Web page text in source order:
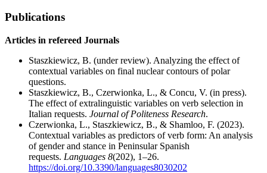
Publications
Articles in refereed Journals
Staszkiewicz, B. (under review). Analyzing the effect of
contextual variables on final nuclear contours of polar
questions.
Staszkiewicz, B., Czerwionka, L., & Concu, V. (in press).
The effect of extralinguistic variables on verb selection in
Italian requests. Journal of Politeness Research.
Czerwionka, L., Staszkiewicz, B., & Shamloo, F. (2023).
Contextual variables as predictors of verb form: An analysis
of gender and stance in Peninsular Spanish
requests. Languages 8(202), 1–26.
https://doi.org/10.3390/languages8030202